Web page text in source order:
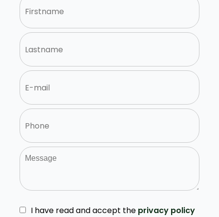
I have read and accept the privacy policy